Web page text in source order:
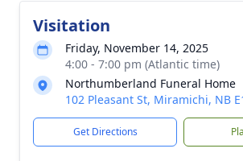
Visitation
Friday, November 14, 2025
4:00 - 7:00 pm (Atlantic time)
Northumberland Funeral Home
102 Pleasant St, Miramichi, NB
Get Directions